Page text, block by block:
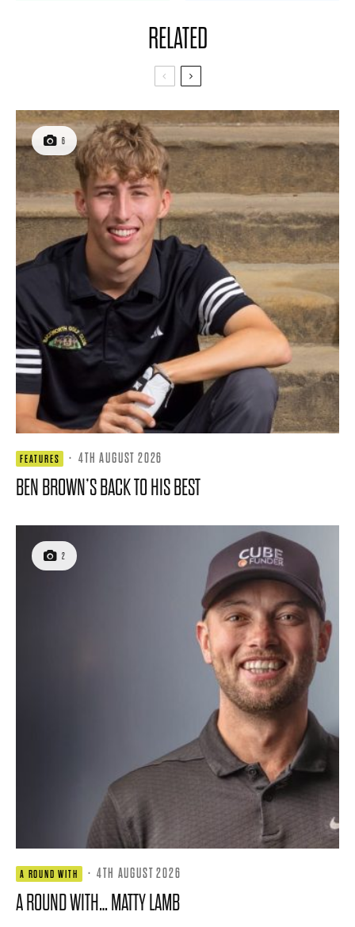
RELATED
6
FEATURES · 4TH AUGUST 2026
BEN BROWN’S BACK TO HIS BEST
2
A ROUND WITH · 4TH AUGUST 2026
A ROUND WITH… MATTY LAMB